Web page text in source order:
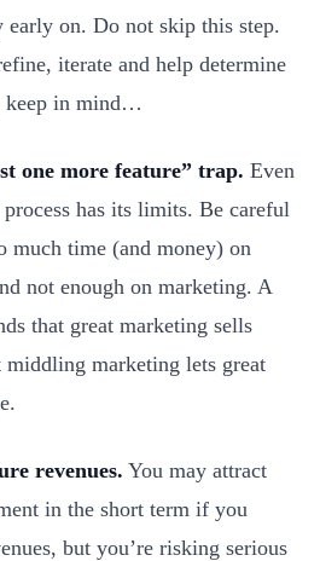
early on. Do not skip this step.
iterate and help determine
keep in mind…
one more feature” trap. Even
has its limits. Be careful
much time (and money) on
not enough on marketing. A
that great marketing sells
marketing lets great
revenues. You may attract
in the short term if you
but you’re risking serious